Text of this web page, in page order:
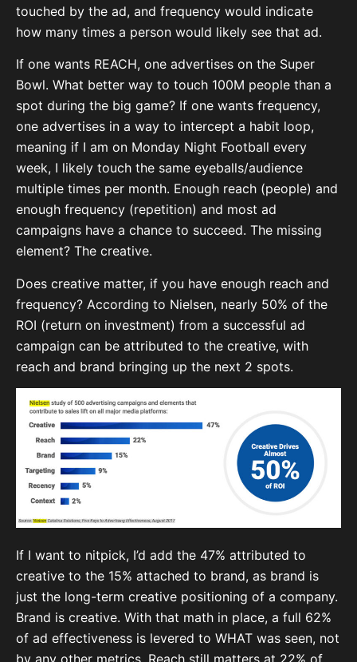
touched by the ad, and frequency would indicate
how many times a person would likely see that ad.
If one wants REACH, one advertises on the Super
Bowl. What better way to touch 100M people than a
spot during the big game? If one wants frequency,
one advertises in a way to intercept a habit loop,
meaning if I am on Monday Night Football every
week, I likely touch the same eyeballs/audience
multiple times per month. Enough reach (people) and
enough frequency (repetition) and most ad
campaigns have a chance to succeed. The missing
element? The creative.
Does creative matter, if you have enough reach and
frequency? According to Nielsen, nearly 50% of the
ROI (return on investment) from a successful ad
campaign can be attributed to the creative, with
reach and brand bringing up the next 2 spots.
If I want to nitpick, I’d add the 47% attributed to
creative to the 15% attached to brand, as brand is
just the long-term creative positioning of a company.
Brand is creative. With that math in place, a full 62%
of ad effectiveness is levered to WHAT was seen, not
by any other metrics. Reach still matters at 22% of